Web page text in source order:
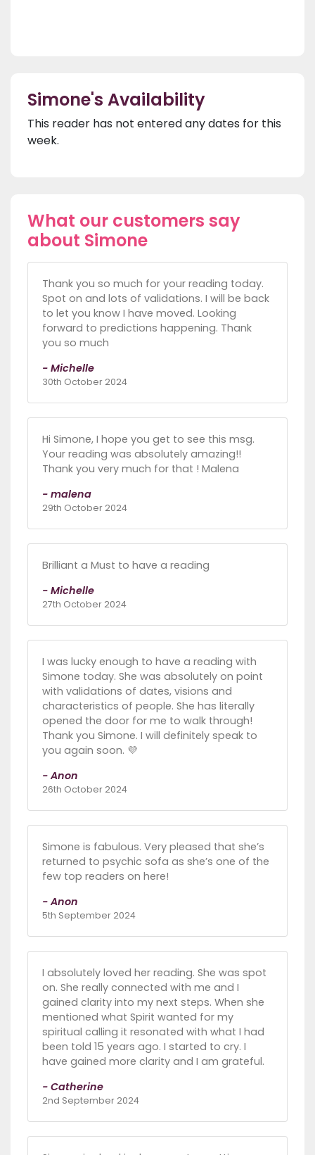
Simone's Availability
This reader has not entered any dates for this
week.
What our customers say
about Simone
Thank you so much for your reading today.
Spot on and lots of validations. I will be back
to let you know I have moved. Looking
forward to predictions happening. Thank
you so much
- Michelle
30th October 2024
Hi Simone, I hope you get to see this msg.
Your reading was absolutely amazing!!
Thank you very much for that ! Malena
- malena
29th October 2024
Brilliant a Must to have a reading
- Michelle
27th October 2024
I was lucky enough to have a reading with
Simone today. She was absolutely on point
with validations of dates, visions and
characteristics of people. She has literally
opened the door for me to walk through!
Thank you Simone. I will definitely speak to
you again soon. 💜
- Anon
26th October 2024
Simone is fabulous. Very pleased that she’s
returned to psychic sofa as she’s one of the
few top readers on here!
- Anon
5th September 2024
I absolutely loved her reading. She was spot
on. She really connected with me and I
gained clarity into my next steps. When she
mentioned what Spirit wanted for my
spiritual calling it resonated with what I had
been told 15 years ago. I started to cry. I
have gained more clarity and I am grateful.
- Catherine
2nd September 2024